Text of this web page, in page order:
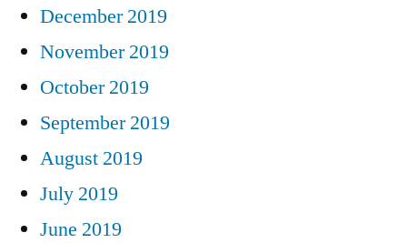
December 2019
November 2019
October 2019
September 2019
August 2019
July 2019
June 2019